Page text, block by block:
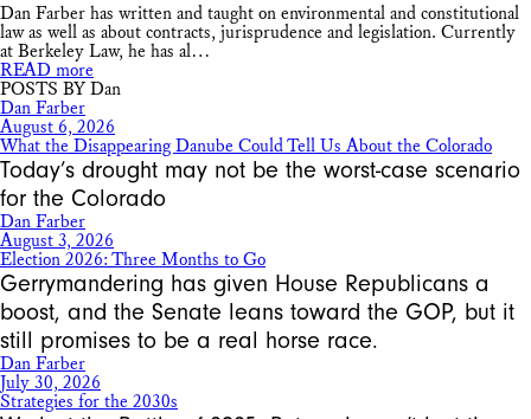
Dan Farber has written and taught on environmental and constitutional
law as well as about contracts, jurisprudence and legislation. Currently
at Berkeley Law, he has al…
READ more
POSTS BY Dan
Dan Farber
August 6, 2026
What the Disappearing Danube Could Tell Us About the Colorado
Today’s drought may not be the worst-case scenario
for the Colorado
Dan Farber
August 3, 2026
Election 2026: Three Months to Go
Gerrymandering has given House Republicans a
boost, and the Senate leans toward the GOP, but it
still promises to be a real horse race.
Dan Farber
July 30, 2026
Strategies for the 2030s